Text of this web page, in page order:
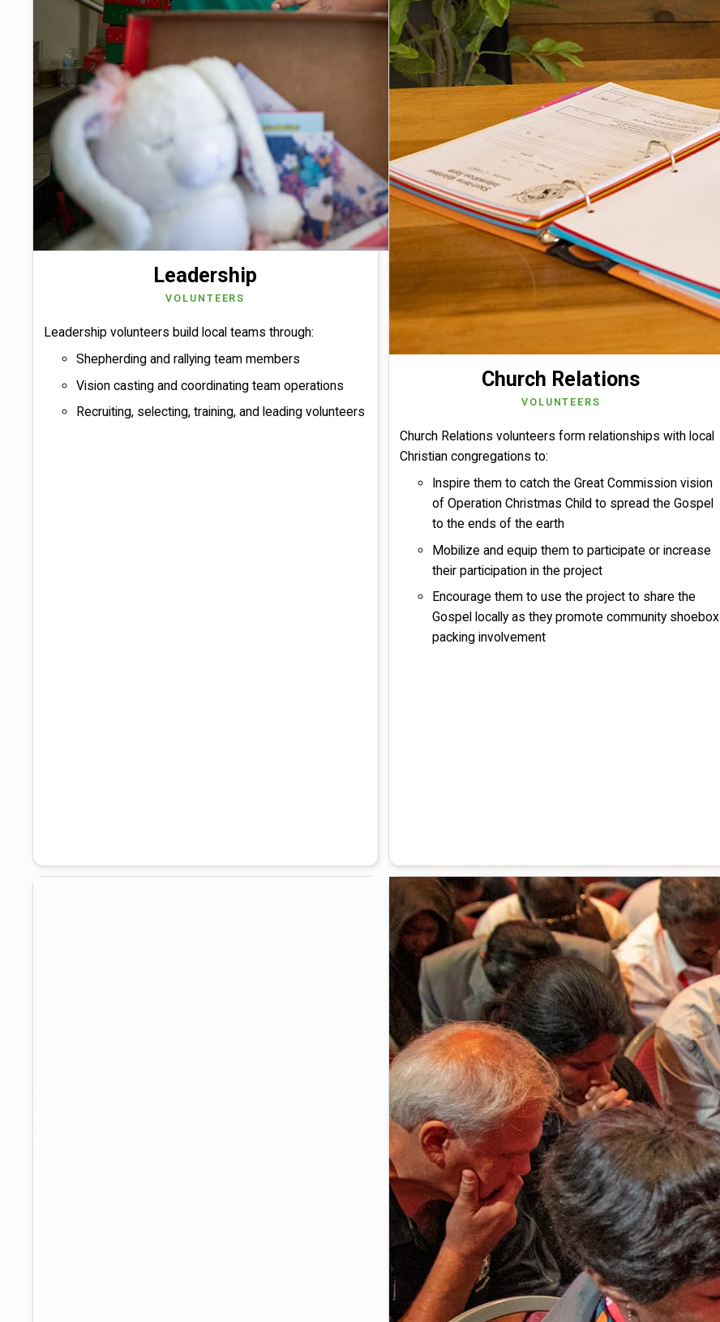
Leadership
VOLUNTEERS
Leadership volunteers build local teams through:
Shepherding and rallying team members
Vision casting and coordinating team operations
Recruiting, selecting, training, and leading volunteers
Church Relations
VOLUNTEERS
Church Relations volunteers form relationships with local
Christian congregations to:
Inspire them to catch the Great Commission vision
of Operation Christmas Child to spread the Gospel
to the ends of the earth
Mobilize and equip them to participate or increase
their participation in the project
Encourage them to use the project to share the
Gospel locally as they promote community shoebox
packing involvement